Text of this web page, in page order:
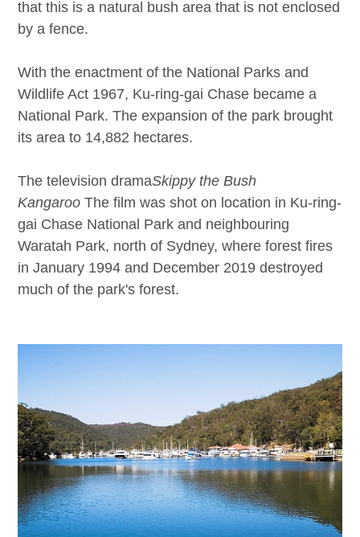
that this is a natural bush area that is not enclosed
by a fence.
With the enactment of the National Parks and
Wildlife Act 1967, Ku-ring-gai Chase became a
National Park. The expansion of the park brought
its area to 14,882 hectares.
The television dramaSkippy the Bush
Kangaroo The film was shot on location in Ku-ring-
gai Chase National Park and neighbouring
Waratah Park, north of Sydney, where forest fires
in January 1994 and December 2019 destroyed
much of the park's forest.